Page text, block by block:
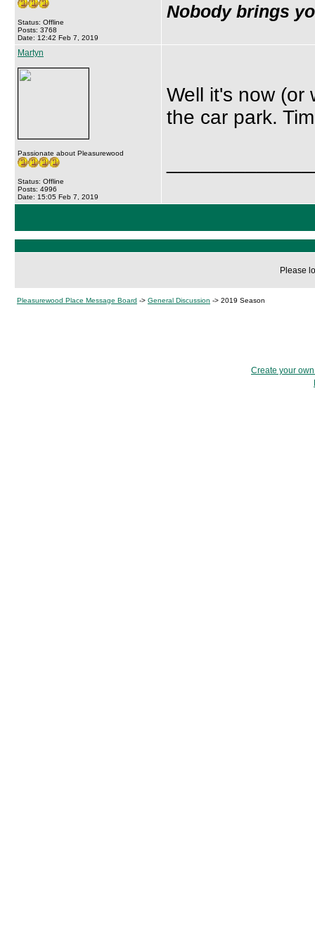
Status: Offline
Posts: 3768
Date: 12:42 Feb 7, 2019
Nobody brings
Martyn
Passionate about Pleasurewood
Status: Offline
Posts: 4996
Date: 15:05 Feb 7, 2019
Well it's now (or
the car park.
Please
Pleasurewood Place Message Board -> General Discussion -> 2019 Season
Create your